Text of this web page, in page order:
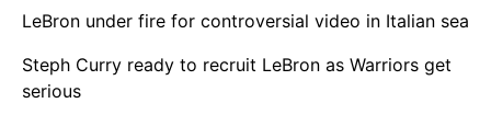
LeBron under fire for controversial video in Italian sea
Steph Curry ready to recruit LeBron as Warriors get
serious